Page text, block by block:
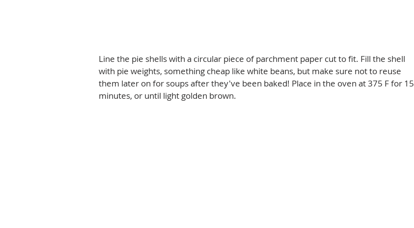
Line the pie shells with a circular piece of parchment paper cut to fit. Fill the shell
with pie weights, something cheap like white beans, but make sure not to reuse
them later on for soups after they've been baked! Place in the oven at 375 F for 15
minutes, or until light golden brown.